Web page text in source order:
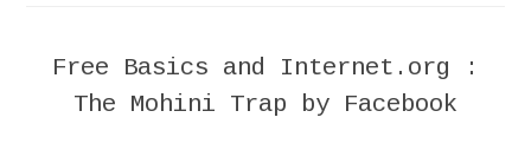
Free Basics and Internet.org :
The Mohini Trap by Facebook